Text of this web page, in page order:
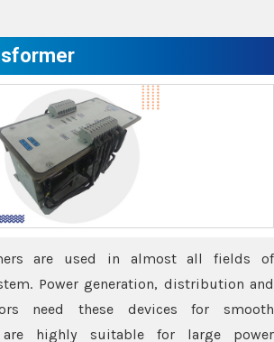
are used in almost all fields of
Power generation, distribution and
need these devices for smooth
are highly suitable for large power